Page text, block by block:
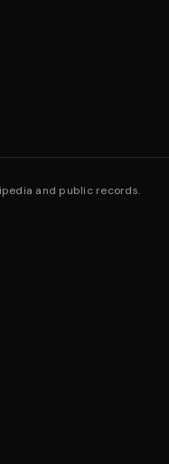
and public records.